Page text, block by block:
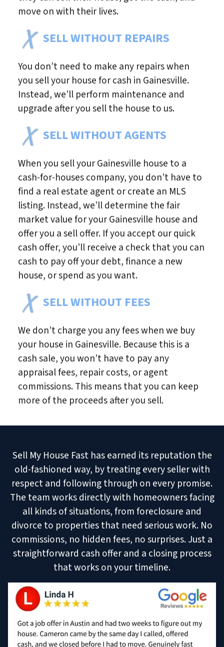
move on with their lives.
SELL WITHOUT REPAIRS
You don’t need to make any repairs when
you sell your house for cash in Gainesville.
Instead, we’ll perform maintenance and
upgrade after you sell the house to us.
SELL WITHOUT AGENTS
When you sell your Gainesville house to a
cash-for-houses company, you don’t have to
find a real estate agent or create an MLS
listing. Instead, we’ll determine the fair
market value for your Gainesville house and
offer you a sell offer. If you accept our quick
cash offer, you’ll receive a check that you can
cash to pay off your debt, finance a new
house, or spend as you want.
SELL WITHOUT FEES
We don’t charge you any fees when we buy
your house in Gainesville. Because this is a
cash sale, you won’t have to pay any
appraisal fees, repair costs, or agent
commissions. This means that you can keep
more of the proceeds after you sell.
Sell My House Fast has earned its reputation the
old-fashioned way, by treating every seller with
respect and following through on every promise.
The team works directly with homeowners facing
all kinds of situations, from foreclosure and
divorce to properties that need serious work. No
commissions, no hidden fees, no surprises. Just a
straightforward cash offer and a closing process
that works on your timeline.